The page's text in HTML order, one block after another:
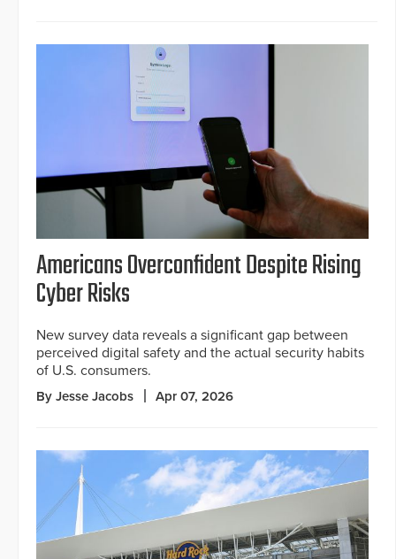
Americans Overconfident Despite Rising
Cyber Risks
New survey data reveals a significant gap between
perceived digital safety and the actual security habits
of U.S. consumers.
By Jesse Jacobs Apr 07, 2026